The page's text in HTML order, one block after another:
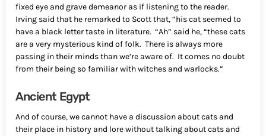
fixed eye and grave demeanor as if listening to the reader.
Irving said that he remarked to Scott that, “his cat seemed to
have a black letter taste in literature. “Ah” said he, “these cats
are a very mysterious kind of folk. There is always more
passing in their minds than we’re aware of. It comes no doubt
from their being so familiar with witches and warlocks.”
Ancient Egypt
And of course, we cannot have a discussion about cats and
their place in history and lore without talking about cats and